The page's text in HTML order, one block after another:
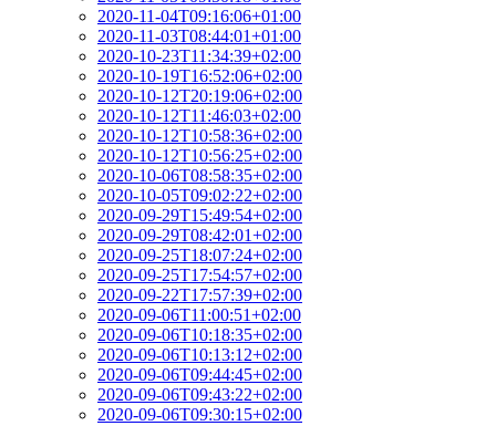
2020-11-04T09:16:06+01:00
2020-11-03T08:44:01+01:00
2020-10-23T11:34:39+02:00
2020-10-19T16:52:06+02:00
2020-10-12T20:19:06+02:00
2020-10-12T11:46:03+02:00
2020-10-12T10:58:36+02:00
2020-10-12T10:56:25+02:00
2020-10-06T08:58:35+02:00
2020-10-05T09:02:22+02:00
2020-09-29T15:49:54+02:00
2020-09-29T08:42:01+02:00
2020-09-25T18:07:24+02:00
2020-09-25T17:54:57+02:00
2020-09-22T17:57:39+02:00
2020-09-06T11:00:51+02:00
2020-09-06T10:18:35+02:00
2020-09-06T10:13:12+02:00
2020-09-06T09:44:45+02:00
2020-09-06T09:43:22+02:00
2020-09-06T09:30:15+02:00